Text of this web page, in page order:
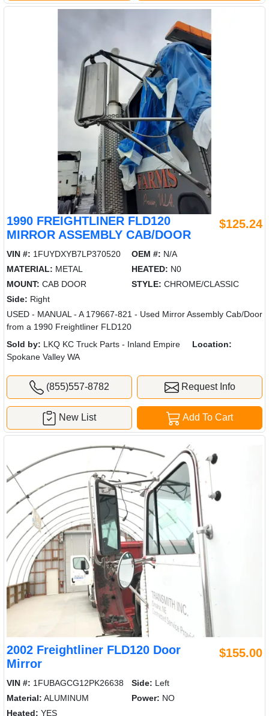
1990 FREIGHTLINER FLD120
MIRROR ASSEMBLY CAB/DOOR
$125.24
VIN #: 1FUYDXYB7LP370520 OEM #: N/A
MATERIAL: METAL HEATED: N0
MOUNT: CAB DOOR STYLE: CHROME/CLASSIC
Side: Right
USED - MANUAL - A 179667-821 - Used Mirror Assembly Cab/Door
from a 1990 Freightliner FLD120
Sold by: LKQ KC Truck Parts - Inland Empire
Location:
Spokane Valley WA
(855)557-8782 Request Info
Add To Cart
New List
2002 Freightliner FLD120 Door
Mirror
$155.00
VIN #: 1FUBAGCG12PK26638 Side: Left
Material: ALUMINUM Power: NO
Heated: YES